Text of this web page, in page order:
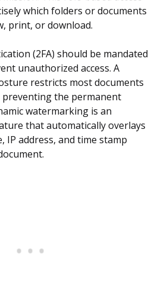
which folders or documents
print, or download.
(2FA) should be mandated
unauthorized access. A
restricts most documents
preventing the permanent
watermarking is an
that automatically overlays
IP address, and time stamp